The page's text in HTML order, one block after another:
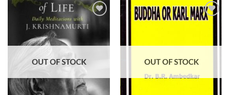
Add to
wishlist
OUT OF STOCK
Add to
OUT OF STOCK